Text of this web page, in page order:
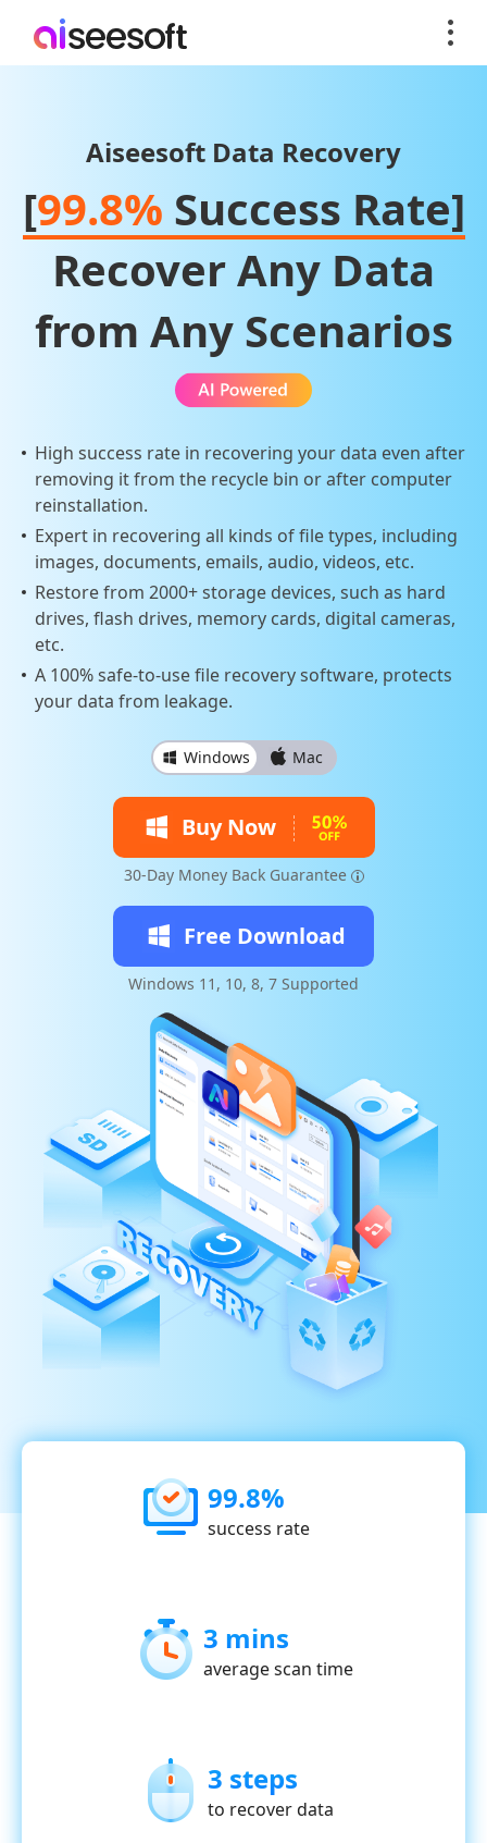
Aiseesoft Data Recovery
[99.8% Success Rate]
Recover Any Data
from Any Scenarios
High success rate in recovering your data even after
removing it from the recycle bin or after computer
reinstallation.
Expert in recovering all kinds of file types, including
images, documents, emails, audio, videos, etc.
Restore from 2000+ storage devices, such as hard
drives, flash drives, memory cards, digital cameras,
etc.
A 100% safe-to-use file recovery software, protects
your data from leakage.
Windows Mac
Buy Now
30-Day Money Back Guarantee
Free Download
Windows 11, 10, 8, 7 Supported
99.8%
success rate
3 mins
average scan time
3 steps
to recover data